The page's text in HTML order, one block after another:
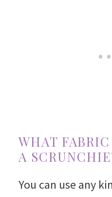
WHAT
A
You can use any